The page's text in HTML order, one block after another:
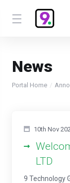
News
Portal Home
10th Nov
LTD
9 Technology